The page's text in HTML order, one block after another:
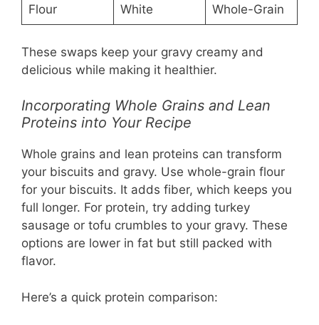
Flour White Whole-Grain
These swaps keep your gravy creamy and
delicious while making it healthier.
Incorporating Whole Grains and Lean
Proteins into Your Recipe
Whole grains and lean proteins can transform
your biscuits and gravy. Use whole-grain flour
for your biscuits. It adds fiber, which keeps you
full longer. For protein, try adding turkey
sausage or tofu crumbles to your gravy. These
options are lower in fat but still packed with
flavor.
Here’s a quick protein comparison: